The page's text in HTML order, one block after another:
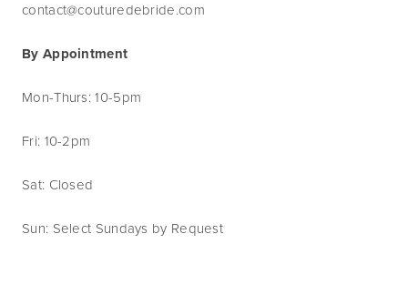
contact@couturedebride.com
By Appointment
Mon-Thurs: 10-5pm
Fri: 10-2pm
Sat: Closed
Sun: Select Sundays by Request